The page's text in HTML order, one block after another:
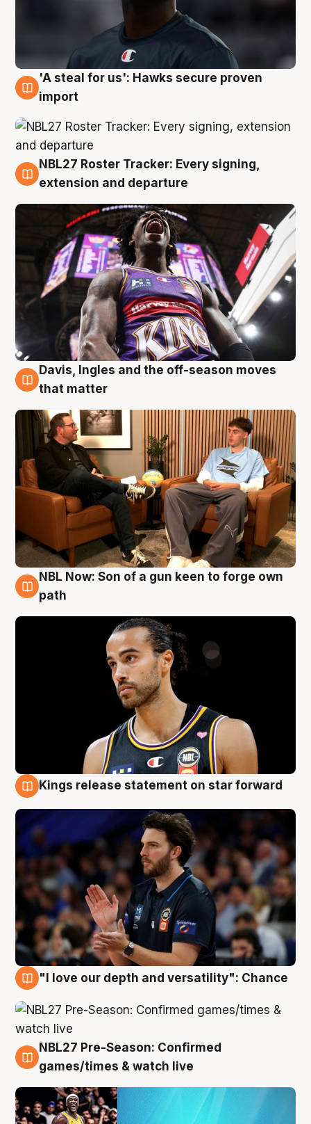
5 Aug
'A steal for us': Hawks secure proven
import
5 Aug
NBL27 Roster Tracker: Every signing,
extension and departure
5 Aug
Davis, Ingles and the off-season moves
that matter
5 Aug
NBL Now: Son of a gun keen to forge own
path
Kings release statement on star forward
"I love our depth and versatility": Chance
4 Aug
NBL27 Pre-Season: Confirmed
games/times & watch live